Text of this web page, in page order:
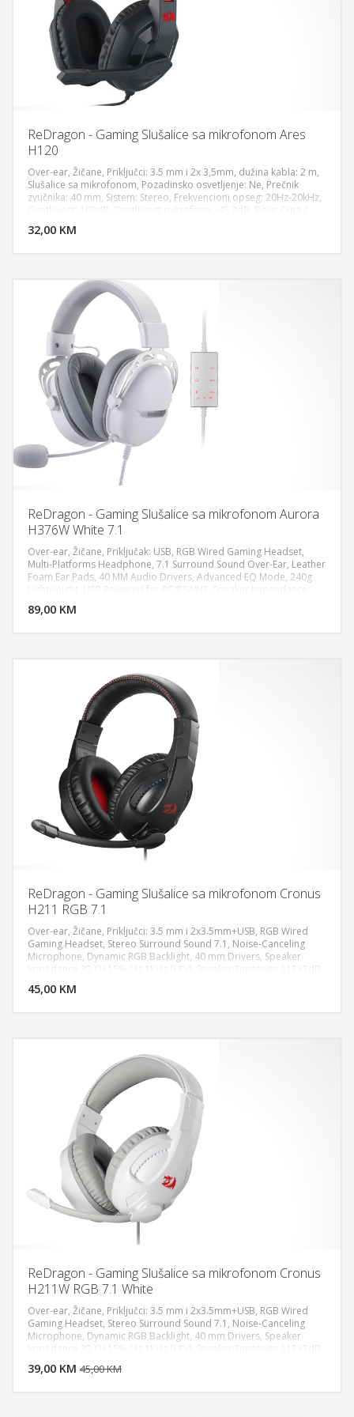
ReDragon - Gaming Slušalice sa mikrofonom Ares
H120
Over-ear, Žičane, Priključci: 3.5 mm i 2x 3,5mm, dužina kabla: 2 m,
Slušalice sa mikrofonom, Pozadinsko osvetljenje: Ne, Prečnik
zvučnika: 40 mm, Sistem: Stereo, Frekvencioni opseg: 20Hz-20kHz,
Osetljivost: 103dB, Osetljivost mikrofona: -45 3dB, Boja: Crna /
32,00 KM
DODAJ U KORPU
ReDragon - Gaming Slušalice sa mikrofonom Aurora
H376W White 7.1
Over-ear, Žičane, Priključak: USB, RGB Wired Gaming Headset,
Multi-Platforms Headphone, 7.1 Surround Sound Over-Ear, Leather
Foam Ear Pads, 40 MM Audio Drivers, Advanced EQ Mode, 240g
Lightweight, USB Powered for PC/PS4/NS, Speaker Impendance
Power 5mW, Speaker Frequency Response 20-20KHz, Microphone
89,00 KM
DODAJ U KORPU
ReDragon - Gaming Slušalice sa mikrofonom Cronus
H211 RGB 7.1
Over-ear, Žičane, Priključci: 3.5 mm i 2x3.5mm+USB, RGB Wired
Gaming Headset, Stereo Surround Sound 7.1, Noise-Canceling
Microphone, Dynamic RGB Backlight, 40 mm Drivers, Speaker
Impedance 32 Ω±15% (At 1KHz 0.8V), Speaker Sensitivity 115±3dB,
20KHz, Microphone Rated Power 3V, Microphone Type Fixed (Non-
45,00 KM
DODAJ U KORPU
ReDragon - Gaming Slušalice sa mikrofonom Cronus
H211W RGB 7.1 White
Over-ear, Žičane, Priključci: 3.5 mm i 2x3.5mm+USB, RGB Wired
Gaming Headset, Stereo Surround Sound 7.1, Noise-Canceling
Microphone, Dynamic RGB Backlight, 40 mm Drivers, Speaker
Impedance 32 Ω±15% (At 1KHz 0.8V), Speaker Sensitivity 115±3dB,
20KHz, Microphone Rated Power 3V, Microphone Type Fixed (Non-
39,00 KM 45,00 KM
DODAJ U KORPU